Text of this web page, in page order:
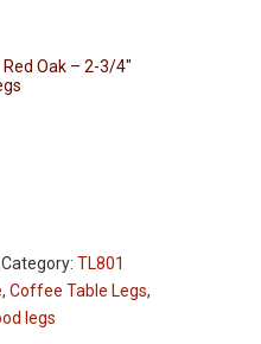
Oak – 2-3/4″
Category: TL801
, Coffee Table Legs,
legs